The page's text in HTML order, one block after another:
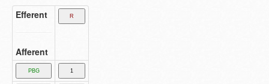
Efferent
Afferent